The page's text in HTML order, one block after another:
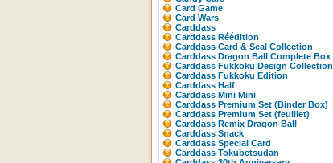
Card Game
Card Wars
Carddass
Carddass Réédition
Carddass Card & Seal Collection
Carddass Dragon Ball Complete Box
Carddass Fukkoku Design Collection
Carddass Fukkoku Edition
Carddass Half
Carddass Mini Mini
Carddass Premium Set (Binder Box)
Carddass Premium Set (feuillet)
Carddass Remix Dragon Ball
Carddass Snack
Carddass Special Card
Carddass Tokubetsudan